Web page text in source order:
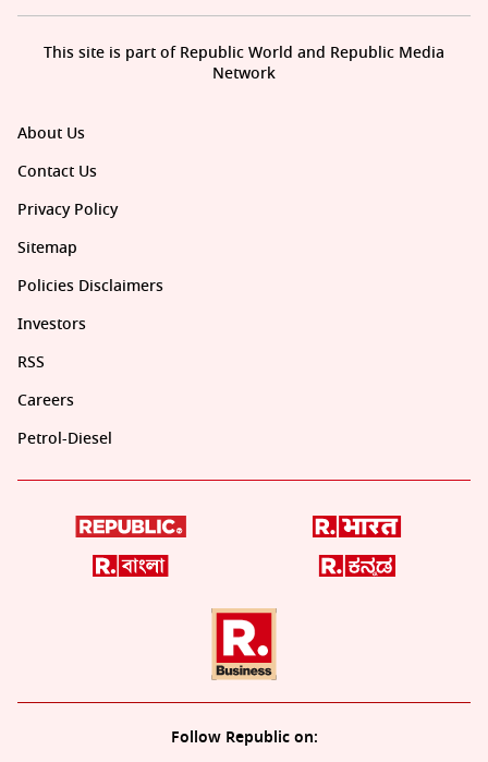
About Us
Contact Us
Privacy Policy
Sitemap
Policies Disclaimers
Investors
RSS
Careers
Petrol-Diesel
Follow Republic on:
This site is part of Republic World and Republic Media
Network